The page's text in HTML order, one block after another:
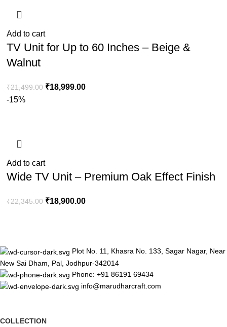
Add to cart
TV Unit for Up to 60 Inches – Beige &
Walnut
₹21,499.00 ₹18,999.00
-15%
Add to cart
Wide TV Unit – Premium Oak Effect Finish
₹22,345.00 ₹18,900.00
Plot No. 11, Khasra No. 133, Sagar Nagar, Near
New Sai Dham, Pal, Jodhpur-342014
Phone: +91 86191 69434
info@marudharcraft.com
COLLECTION